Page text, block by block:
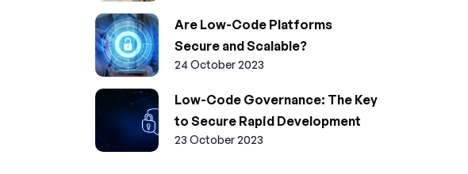
Are Low-Code Platforms
Secure and Scalable?
24 October 2023
Low-Code Governance: The Key
to Secure Rapid Development
23 October 2023